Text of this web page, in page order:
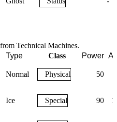
Technical Machines.
Type Class Power
Normal Physical 50
Ice Special 90